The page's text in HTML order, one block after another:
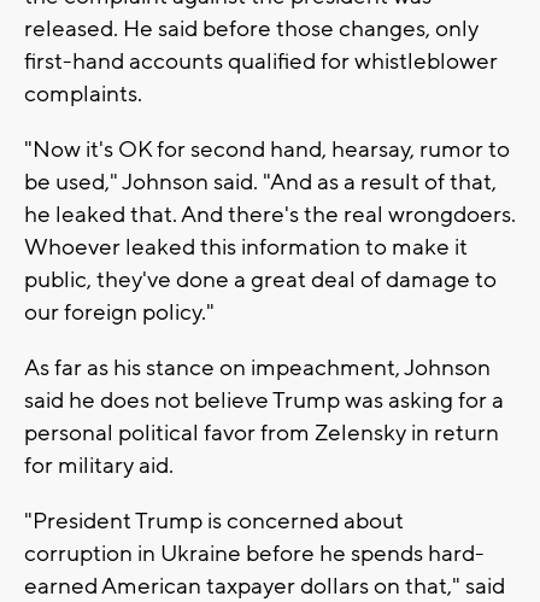
released. He said before those changes, only
first-hand accounts qualified for whistleblower
complaints.
"Now it's OK for second hand, hearsay, rumor to
be used," Johnson said. "And as a result of that,
he leaked that. And there's the real wrongdoers.
Whoever leaked this information to make it
public, they've done a great deal of damage to
our foreign policy."
As far as his stance on impeachment, Johnson
said he does not believe Trump was asking for a
personal political favor from Zelensky in return
for military aid.
"President Trump is concerned about
corruption in Ukraine before he spends hard-
earned American taxpayer dollars on that," said